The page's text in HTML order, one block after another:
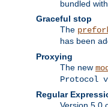
bundled
Graceful stop
The
has been
Proxying
The new
Protocol
Regular
Version 5.0